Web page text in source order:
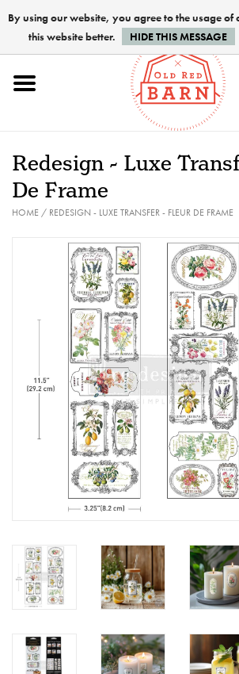
Home
Paints
PREPARATION
Creative Corner
Become a retailer
Redesign - Luxe
De Frame
HOME/ REDESIGN - LUXE TRANSFER - FLEUR DE FRAME
By using our website, you agree to the usage of
this website better.
HIDE THIS MESSAGE